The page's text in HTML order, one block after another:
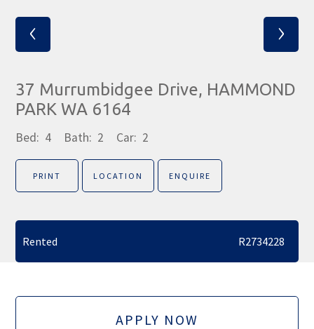
‹ ›
37 Murrumbidgee Drive, HAMMOND
PARK WA 6164
Bed: 4 Bath: 2 Car: 2
PRINT LOCATION ENQUIRE
Rented R2734228
APPLY NOW